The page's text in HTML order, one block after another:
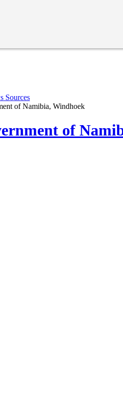
Sources
of Namibia, Windhoek
of